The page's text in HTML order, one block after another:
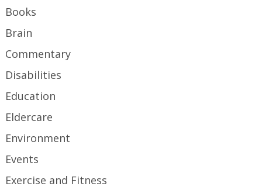
Books
Brain
Commentary
Disabilities
Education
Eldercare
Environment
Events
Exercise and Fitness